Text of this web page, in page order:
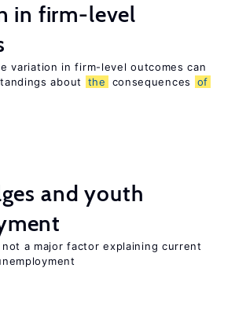
in firm-level
variation in firm-level outcomes can
about
the consequences
of
and youth
a major factor explaining current